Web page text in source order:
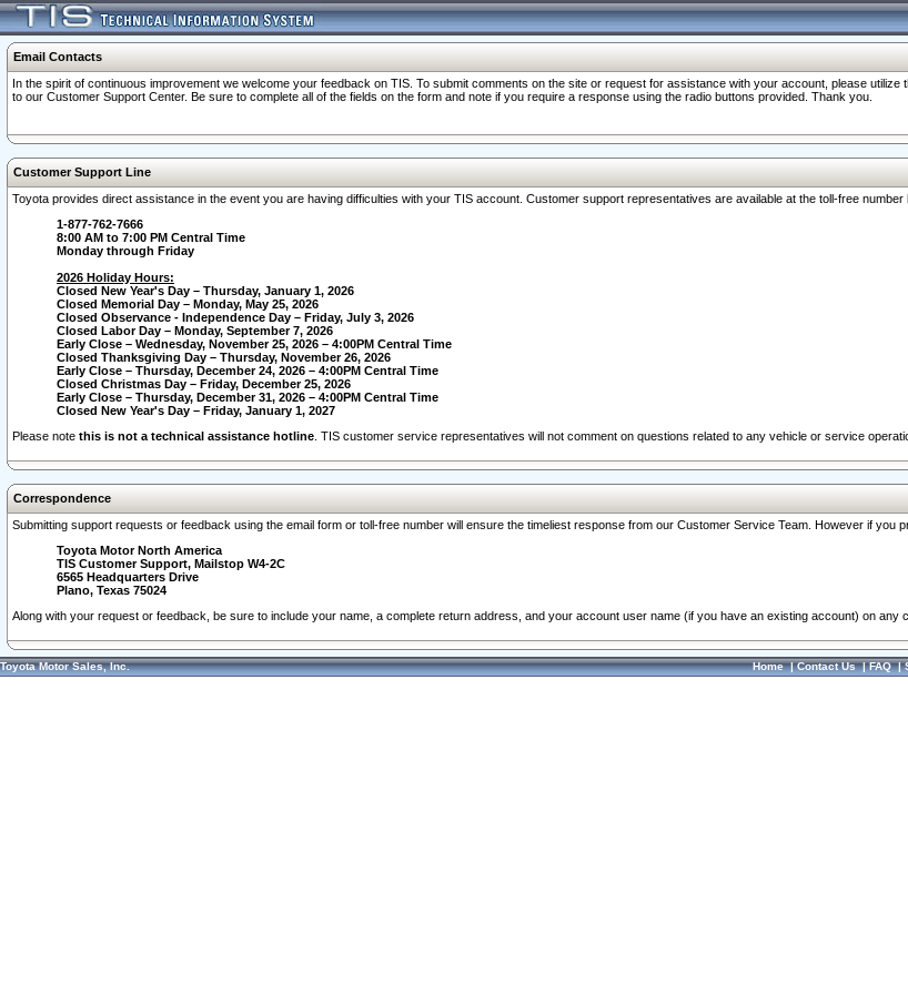
Email Contacts
In the spirit of continuous improvement we welcome your feedback on TIS. To submit comments on the site or request for assistance with your account, please
to our Customer Support Center. Be sure to complete all of the fields on the form and note if you require a response using the radio buttons provided. Thank you.
Customer Support Line
Toyota provides direct assistance in the event you are having difficulties with your TIS account. Customer support representatives are available at the toll-free
1-877-762-7666
8:00 AM to 7:00 PM Central Time
Monday through Friday
2026 Holiday Hours:
Closed New Year's Day – Thursday, January 1, 2026
Closed Memorial Day – Monday, May 25, 2026
Closed Observance - Independence Day – Friday, July 3, 2026
Closed Labor Day – Monday, September 7, 2026
Early Close – Wednesday, November 25, 2026 – 4:00PM Central Time
Closed Thanksgiving Day – Thursday, November 26, 2026
Early Close – Thursday, December 24, 2026 – 4:00PM Central Time
Closed Christmas Day – Friday, December 25, 2026
Early Close – Thursday, December 31, 2026 – 4:00PM Central Time
Closed New Year's Day – Friday, January 1, 2027
Please note this is not a technical assistance hotline . TIS customer service representatives will not comment on questions related to any vehicle or service
Correspondence
Submitting support requests or feedback using the email form or toll-free number will ensure the timeliest response from our Customer Service Team. However if
Toyota Motor North America
TIS Customer Support, Mailstop W4-2C
6565 Headquarters Drive
Plano, Texas 75024
Along with your request or feedback, be sure to include your name, a complete return address, and your account user name (if you have an existing account) on any
Toyota Motor Sales, Inc. Home|Contact Us|FAQ|